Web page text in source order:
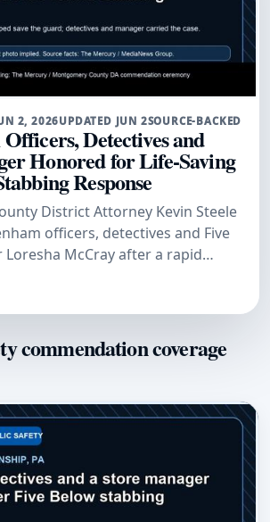
2, 2026UPDATED JUN 2SOURCE-BACKED
Detectives and
Honored for Life-Saving
Response
District Attorney Kevin Steele
officers, detectives and Five
Loresha McCray after a rapid
guard and secure convictions.
commendation coverage